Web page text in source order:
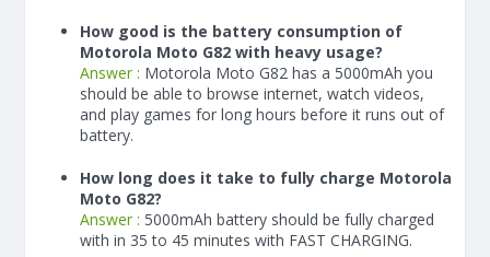
How good is the battery consumption of
Motorola Moto G82 with heavy usage?
Answer : Motorola Moto G82 has a 5000mAh you
should be able to browse internet, watch videos,
and play games for long hours before it runs out of
battery.
How long does it take to fully charge Motorola
Moto G82?
Answer : 5000mAh battery should be fully charged
with in 35 to 45 minutes with FAST CHARGING.